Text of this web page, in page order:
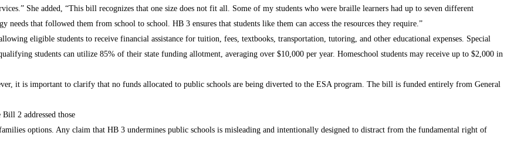
She added, “This bill recognizes that one size does not fit all. Some of my students who were braille learners had up to seven different
that followed them from school to school. HB 3 ensures that students like them can access the resources they require.”
eligible students to receive financial assistance for tuition, fees, textbooks, transportation, tutoring, and other educational expenses. Special
students can utilize 85% of their state funding allotment, averaging over $10,000 per year. Homeschool students may receive up to $2,000 in
it is important to clarify that no funds allocated to public schools are being diverted to the ESA program. The bill is funded entirely from General
2 addressed those
options. Any claim that HB 3 undermines public schools is misleading and intentionally designed to distract from the fundamental right of